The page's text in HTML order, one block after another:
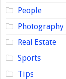
People
Photography
Real Estate
Sports
Tips